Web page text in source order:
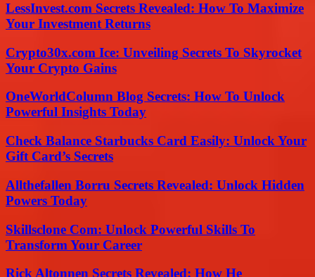
LessInvest.com Secrets Revealed: How To Maximize
Your Investment Returns
Crypto30x.com Ice: Unveiling Secrets To Skyrocket
Your Crypto Gains
OneWorldColumn Blog Secrets: How To Unlock
Powerful Insights Today
Check Balance Starbucks Card Easily: Unlock Your
Gift Card’s Secrets
Allthefallen Borru Secrets Revealed: Unlock Hidden
Powers Today
Skillsclone Com: Unlock Powerful Skills To
Transform Your Career
Rick Altonnen Secrets Revealed: How He